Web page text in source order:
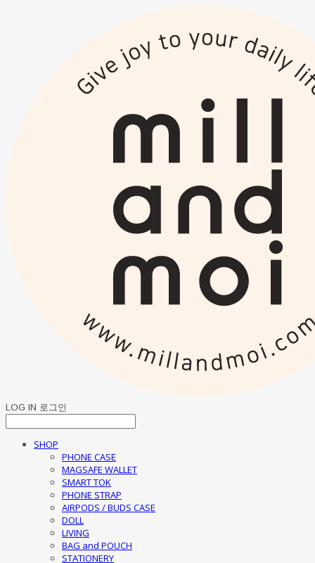
LOG IN 로그인
SHOP
PHONE CASE
MAGSAFE WALLET
SMART TOK
PHONE STRAP
AIRPODS / BUDS CASE
DOLL
LIVING
BAG and POUCH
STATIONERY